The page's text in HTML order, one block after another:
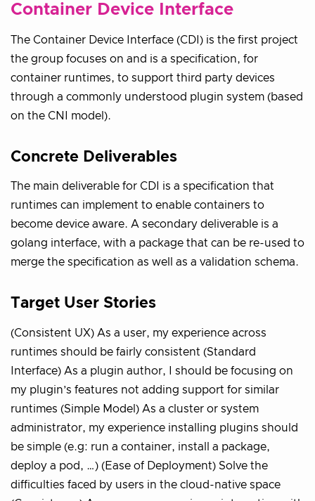
Container Device Interface
The Container Device Interface (CDI) is the first project
the group focuses on and is a specification, for
container runtimes, to support third party devices
through a commonly understood plugin system (based
on the CNI model).
Concrete Deliverables
The main deliverable for CDI is a specification that
runtimes can implement to enable containers to
become device aware. A secondary deliverable is a
golang interface, with a package that can be re-used to
merge the specification as well as a validation schema.
Target User Stories
(Consistent UX) As a user, my experience across
runtimes should be fairly consistent (Standard
Interface) As a plugin author, I should be focusing on
my plugin’s features not adding support for similar
runtimes (Simple Model) As a cluster or system
administrator, my experience installing plugins should
be simple (e.g: run a container, install a package,
deploy a pod, …) (Ease of Deployment) Solve the
difficulties faced by users in the cloud-native space